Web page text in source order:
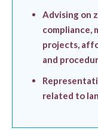
Advising on
compliance,
projects,
and
related to